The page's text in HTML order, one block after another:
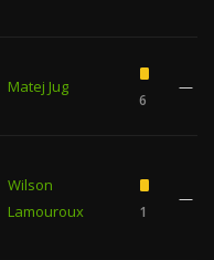
Matej Jug
6
—
Wilson
Lamouroux
1
—